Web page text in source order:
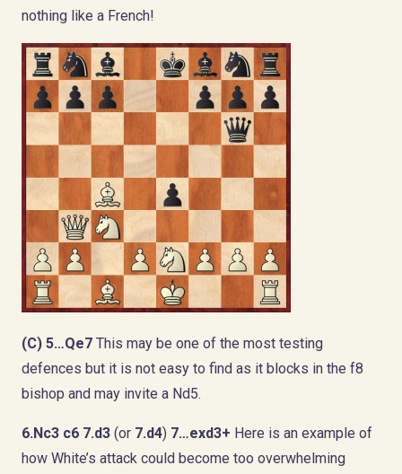
nothing like a French!
(C) 5…Qe7 This may be one of the most testing
defences but it is not easy to find as it blocks in the f8
bishop and may invite a Nd5.
6.Nc3 c6 7.d3 (or 7.d4) 7…exd3+ Here is an example of
how White’s attack could become too overwhelming